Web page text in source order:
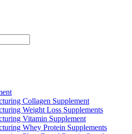
Collagen Supplement
Weight Loss Supplements
Vitamin Supplement
Whey Protein Supplements